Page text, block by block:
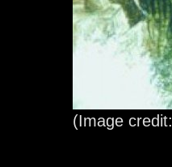
(Image credit: